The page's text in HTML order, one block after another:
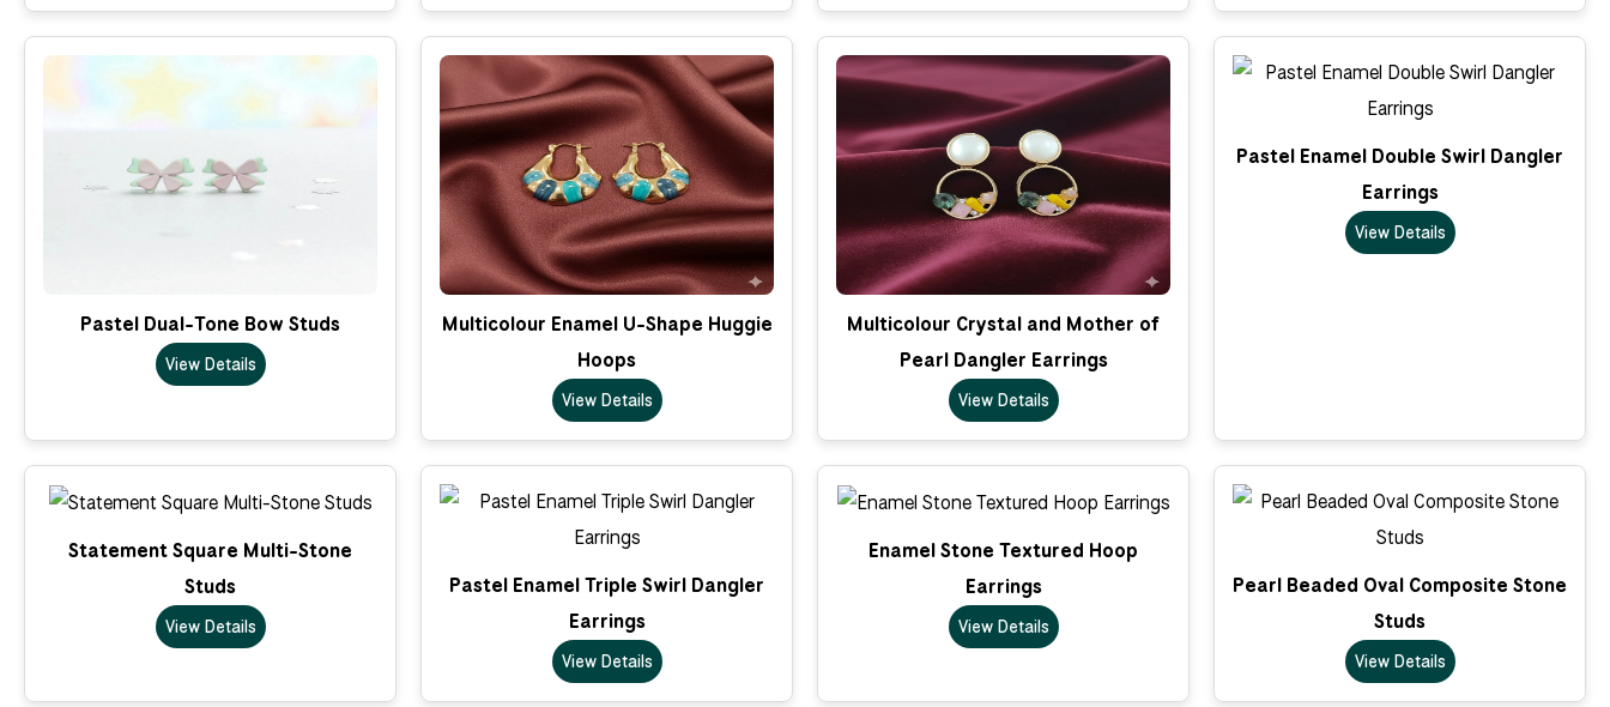
Pastel Dual-Tone Bow Studs
View Details
Multicolour Enamel U-Shape Huggie
Hoops
View Details
Multicolour Crystal and Mother of
Pearl Dangler Earrings
View Details
Pastel Enamel Double Swirl Dangler
Earrings
View Details
Statement Square Multi-Stone
Studs
View Details
Pastel Enamel Triple Swirl Dangler
Earrings
View Details
Enamel Stone Textured Hoop
Earrings
View Details
Pearl Beaded Oval Composite Stone
Studs
View Details